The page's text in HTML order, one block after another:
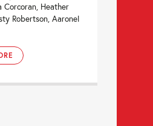
Corcoran, Heather
Robertson, Aaronel